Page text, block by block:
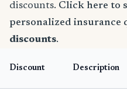
discounts. Click here to
personalized insurance
discounts.
Discount Description